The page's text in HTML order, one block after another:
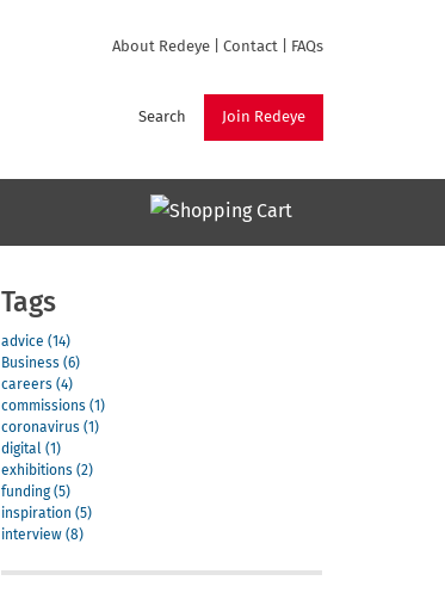
About Redeye Contact FAQs
Join Redeye
Search
Tags
advice (14)
Business (6)
careers (4)
commissions (1)
coronavirus (1)
digital (1)
exhibitions (2)
funding (5)
inspiration (5)
interview (8)